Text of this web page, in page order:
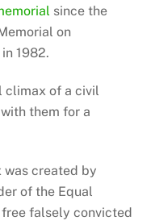
since the
on
1982.
climax of a civil
them for a
was created by
of the Equal
falsely convicted